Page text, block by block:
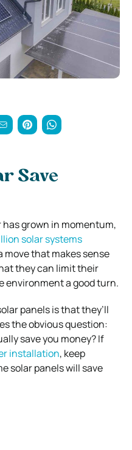
Save
grown in momentum,
solar systems
move that makes sense
they can limit their
environment a good turn.
panels is that they’ll
the obvious question:
save you money? If
installation, keep
solar panels will save